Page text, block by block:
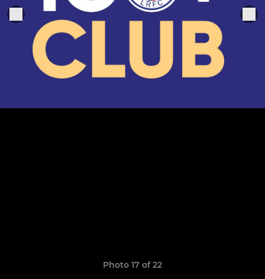
Photo 17 of 22